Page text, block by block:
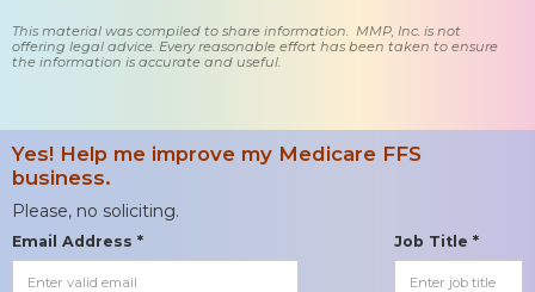
This material was compiled to share information. MMP, Inc. is not
offering legal advice. Every reasonable effort has been taken to ensure
the information is accurate and useful.
Yes! Help me improve my Medicare FFS
business.
Please, no soliciting.
Email Address * Job Title *